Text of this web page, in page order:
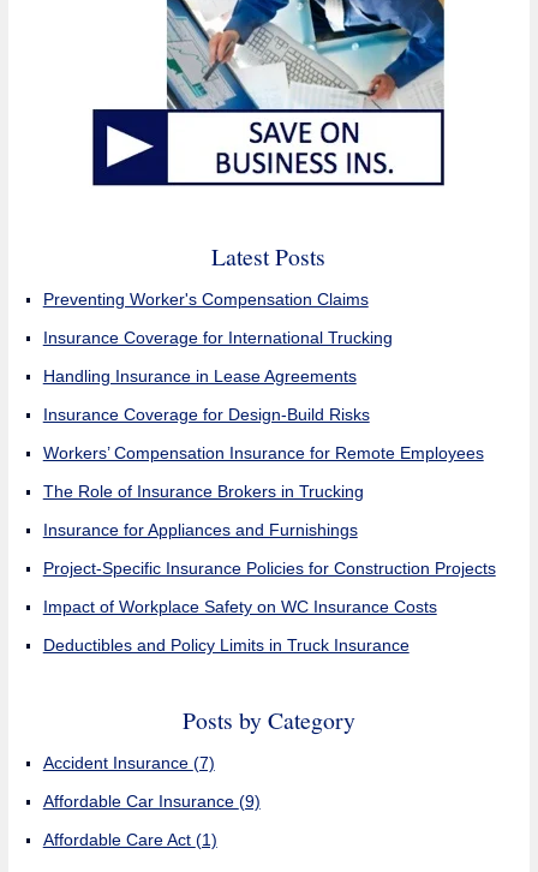
Latest Posts
Preventing Worker's Compensation Claims
Insurance Coverage for International Trucking
Handling Insurance in Lease Agreements
Insurance Coverage for Design-Build Risks
Workers’ Compensation Insurance for Remote Employees
The Role of Insurance Brokers in Trucking
Insurance for Appliances and Furnishings
Project-Specific Insurance Policies for Construction Projects
Impact of Workplace Safety on WC Insurance Costs
Deductibles and Policy Limits in Truck Insurance
Posts by Category
Accident Insurance (7)
Affordable Car Insurance (9)
Affordable Care Act (1)